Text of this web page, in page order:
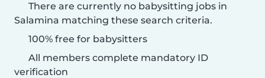
There are currently no babysitting jobs in
Salamina matching these search criteria.
100% free for babysitters
All members complete mandatory ID
verification